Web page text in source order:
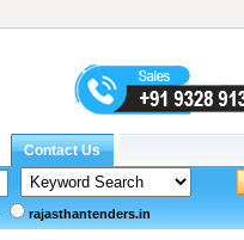
rajasthantenders.in